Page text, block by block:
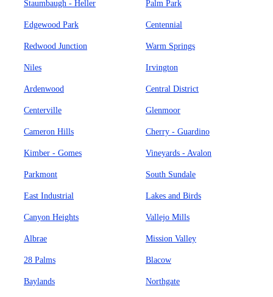
Staumbaugh - Heller Palm Park
Edgewood Park Centennial
Redwood Junction Warm Springs
Niles Irvington
Ardenwood Central District
Centerville Glenmoor
Cameron Hills Cherry - Guardino
Kimber - Gomes Vineyards - Avalon
Parkmont South Sundale
East Industrial Lakes and Birds
Canyon Heights Vallejo Mills
Albrae Mission Valley
28 Palms Blacow
Baylands Northgate